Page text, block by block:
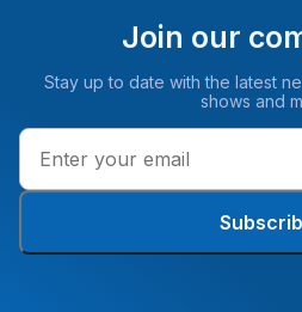
Join our
Stay up to date with the latest
shows and